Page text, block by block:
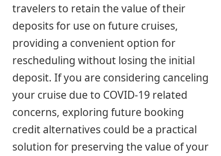
travelers to retain the value of their
deposits for use on future cruises,
providing a convenient option for
rescheduling without losing the initial
deposit. If you are considering canceling
your cruise due to COVID-19 related
concerns, exploring future booking
credit alternatives could be a practical
solution for preserving the value of your